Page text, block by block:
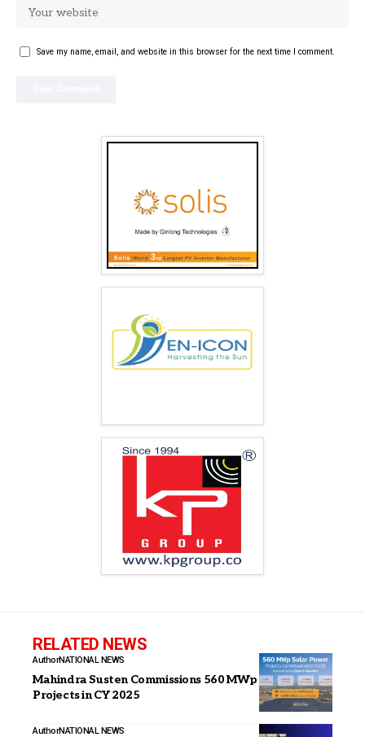
Save my name, email, and website in this browser for the next time I comment.
RELATED NEWS
AuthorNATIONAL NEWS
Mahindra Susten Commissions 560 MWp Solar Power
Projects in CY 2025
AuthorNATIONAL NEWS